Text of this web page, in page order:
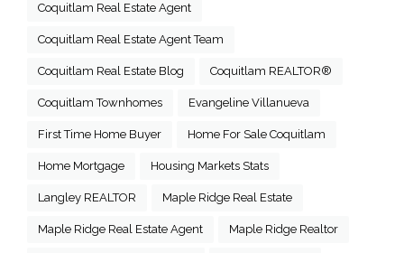
Coquitlam Real Estate Agent
Coquitlam Real Estate Agent Team
Coquitlam Real Estate Blog Coquitlam REALTOR®
Coquitlam Townhomes Evangeline Villanueva
First Time Home Buyer Home For Sale Coquitlam
Home Mortgage Housing Markets Stats
Langley REALTOR Maple Ridge Real Estate
Maple Ridge Real Estate Agent Maple Ridge Realtor